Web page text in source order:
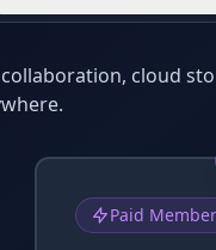
cloud
Paid